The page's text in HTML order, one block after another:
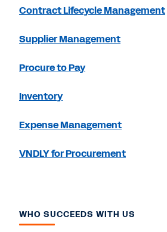
Contract Lifecycle Management
Supplier Management
Procure to Pay
Inventory
Expense Management
VNDLY for Procurement
WHO SUCCEEDS WITH US